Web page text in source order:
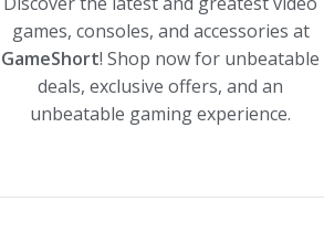
games, consoles, and accessories at
GameShort! Shop now for unbeatable
deals, exclusive offers, and an
unbeatable gaming experience.